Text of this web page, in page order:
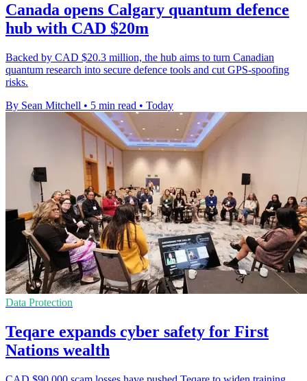
Canada opens Calgary quantum defence
hub with CAD $20m
Backed by CAD $20.3 million, the hub aims to turn Canadian
quantum research into secure defence tools and cut GPS-spoofing
risks.
By Sean Mitchell • 5 min read • Today
Data Protection
Teqare expands cyber safety for First
Nations wealth